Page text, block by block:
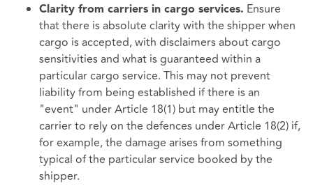
Clarity from carriers in cargo services. Ensure
that there is absolute clarity with the shipper when
cargo is accepted, with disclaimers about cargo
sensitivities and what is guaranteed within a
particular cargo service. This may not prevent
liability from being established if there is an
"event" under Article 18(1) but may entitle the
carrier to rely on the defences under Article 18(2) if,
for example, the damage arises from something
typical of the particular service booked by the
shipper.